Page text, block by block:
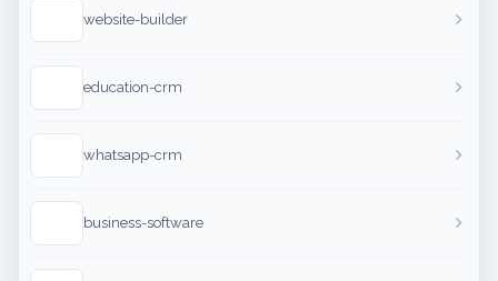
website-builder
education-crm
whatsapp-crm
business-software